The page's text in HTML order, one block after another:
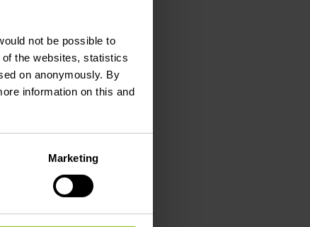
not be possible to
the websites, statistics
on anonymously. By
information on this and
Marketing
du